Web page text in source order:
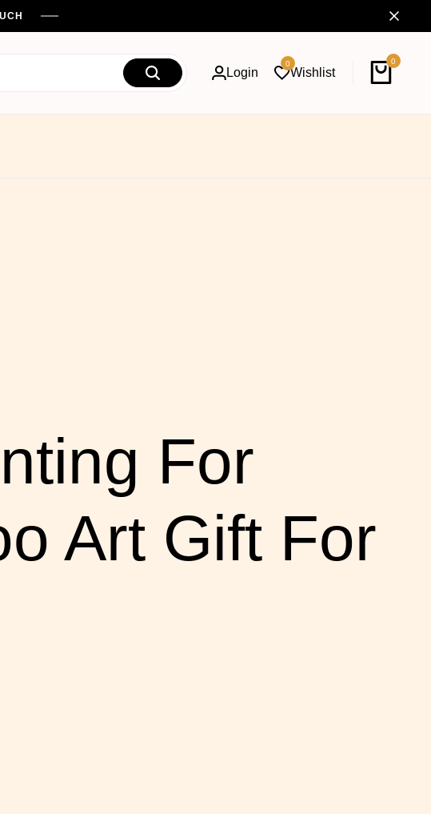
Login
0
Wishlist
0
Cart
For
Art Gift For